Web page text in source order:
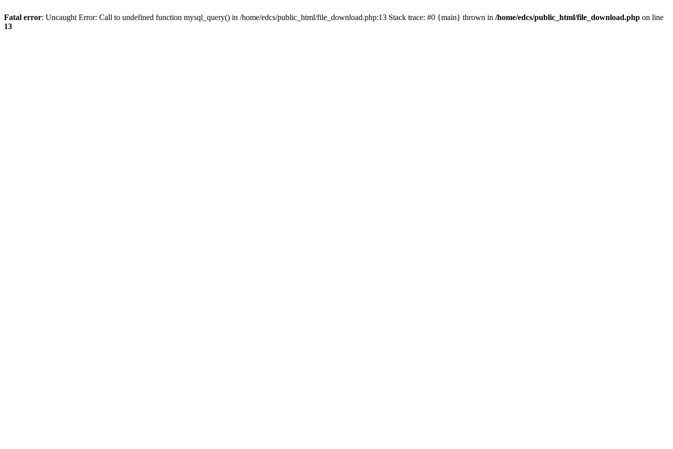
Fatal error: Uncaught Error: Call to undefined function mysql_query() in /home/edcs/public_html/file_download.php:13 Stack trace: #0 {main} thrown in /home/edcs/public_html/file_download.php on line
13